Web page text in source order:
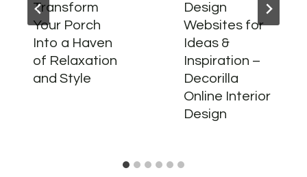
Transform
Your Porch
Into a Haven
of Relaxation
and Style
Design
Websites for
Ideas &
Inspiration –
Decorilla
Online Interior
Design